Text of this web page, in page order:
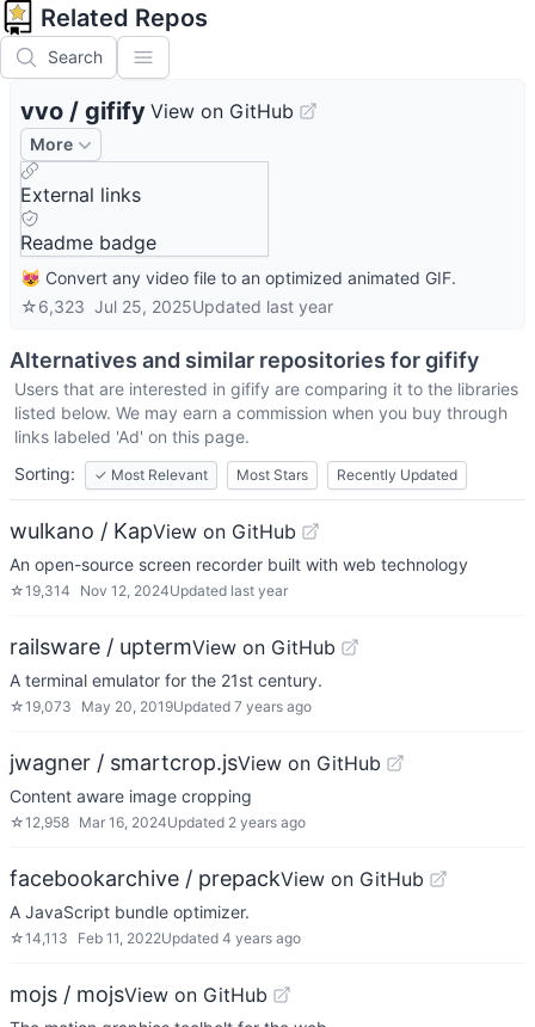
Related Repos
Search
vvo / gifify View on GitHub
More
External links
Readme badge
😻 Convert any video file to an optimized animated GIF.
☆6,323 Jul 25, 2025Updated last year
Alternatives and similar repositories forgifify
Users that are interested in gifify are comparing it to the libraries
listed below. We may earn a commission when you buy through
links labeled 'Ad' on this page.
Sorting:
✓ Most Relevant Most Stars Recently Updated
wulkano / KapView on GitHub
An open-source screen recorder built with web technology
☆19,314 Nov 12, 2024Updated last year
railsware / uptermView on GitHub
A terminal emulator for the 21st century.
☆19,073 May 20, 2019Updated 7 years ago
jwagner / smartcrop.jsView on GitHub
Content aware image cropping
☆12,958 Mar 16, 2024Updated 2 years ago
facebookarchive / prepackView on GitHub
A JavaScript bundle optimizer.
☆14,113 Feb 11, 2022Updated 4 years ago
mojs / mojsView on GitHub